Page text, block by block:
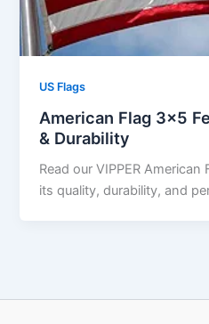
US Flags
American Flag 3×5
& Durability
Read our VIPPER
its quality, durability, and